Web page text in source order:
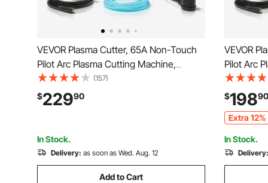
VEVOR Plasma Cutter, 65A Non-Touch
Pilot Arc Plasma Cutting Machine,
110V/220V Dual Voltage Digital Display
IGBT Inverter - with 2T/4T Function &
Adjustable PA/PT Time for Home
(157)
$22990
In Stock.
Delivery: as soon as Wed. Aug. 12
Add to Cart
VEVOR
Pilot Arc
110V/
IGBT
Repairs,
$19890
Extra
In Stock.
Delivery: